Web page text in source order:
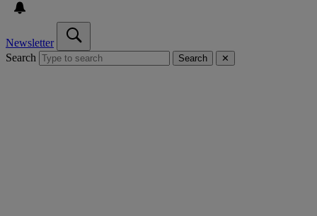
Newsletter
Search
Search ✕